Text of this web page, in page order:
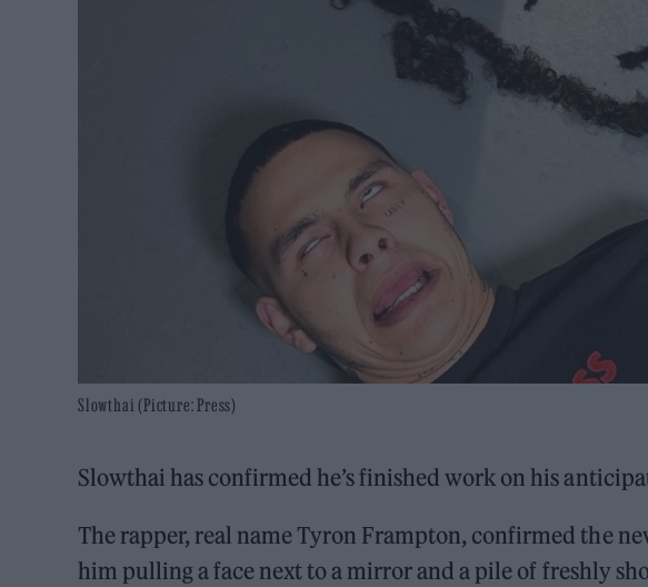
Slowthai (Picture: Press)
Slowthai has confirmed he’s finished work on his
The rapper, real name Tyron Frampton, confirmed the
him pulling a face next to a mirror and a pile of freshly